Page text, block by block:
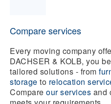
Compare services
Every moving company
DACHSER & KOLB, you
tailored solutions - from f
storage to relocation
Compare our services and